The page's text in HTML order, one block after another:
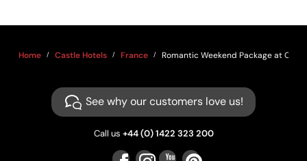
Home Castle Hotels France Romantic Weekend Package at
See why our customers love us!
Call us +44 (0) 1422 323 200